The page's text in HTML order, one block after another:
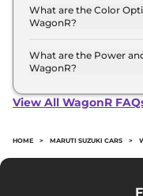
option of
What are the Color
WagonR?
different colour
NUTMEG BROWN,
Midnight Black,
What are the Power
WagonR?
power output of
View All WagonR
HOME > MARUTI SUZUKI CARS >